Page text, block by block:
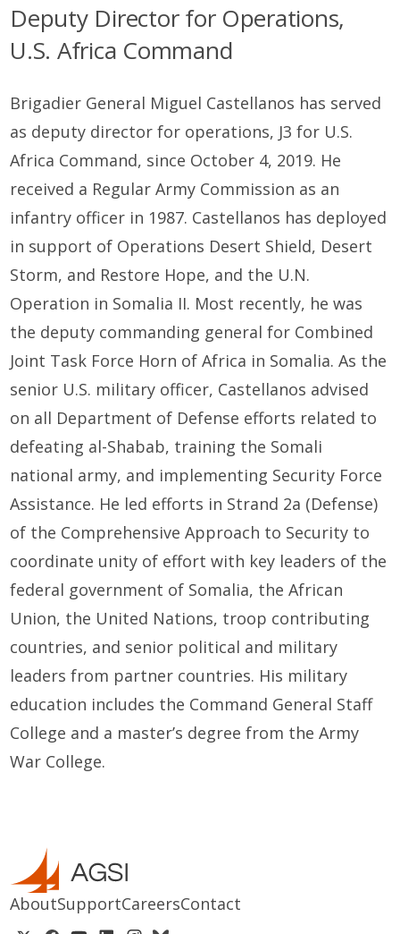
Deputy Director for Operations,
U.S. Africa Command
Brigadier General Miguel Castellanos has served
as deputy director for operations, J3 for U.S.
Africa Command, since October 4, 2019. He
received a Regular Army Commission as an
infantry officer in 1987. Castellanos has deployed
in support of Operations Desert Shield, Desert
Storm, and Restore Hope, and the U.N.
Operation in Somalia II. Most recently, he was
the deputy commanding general for Combined
Joint Task Force Horn of Africa in Somalia. As the
senior U.S. military officer, Castellanos advised
on all Department of Defense efforts related to
defeating al-Shabab, training the Somali
national army, and implementing Security Force
Assistance. He led efforts in Strand 2a (Defense)
of the Comprehensive Approach to Security to
coordinate unity of effort with key leaders of the
federal government of Somalia, the African
Union, the United Nations, troop contributing
countries, and senior political and military
leaders from partner countries. His military
education includes the Command General Staff
College and a master’s degree from the Army
War College.
AboutSupportCareersContact